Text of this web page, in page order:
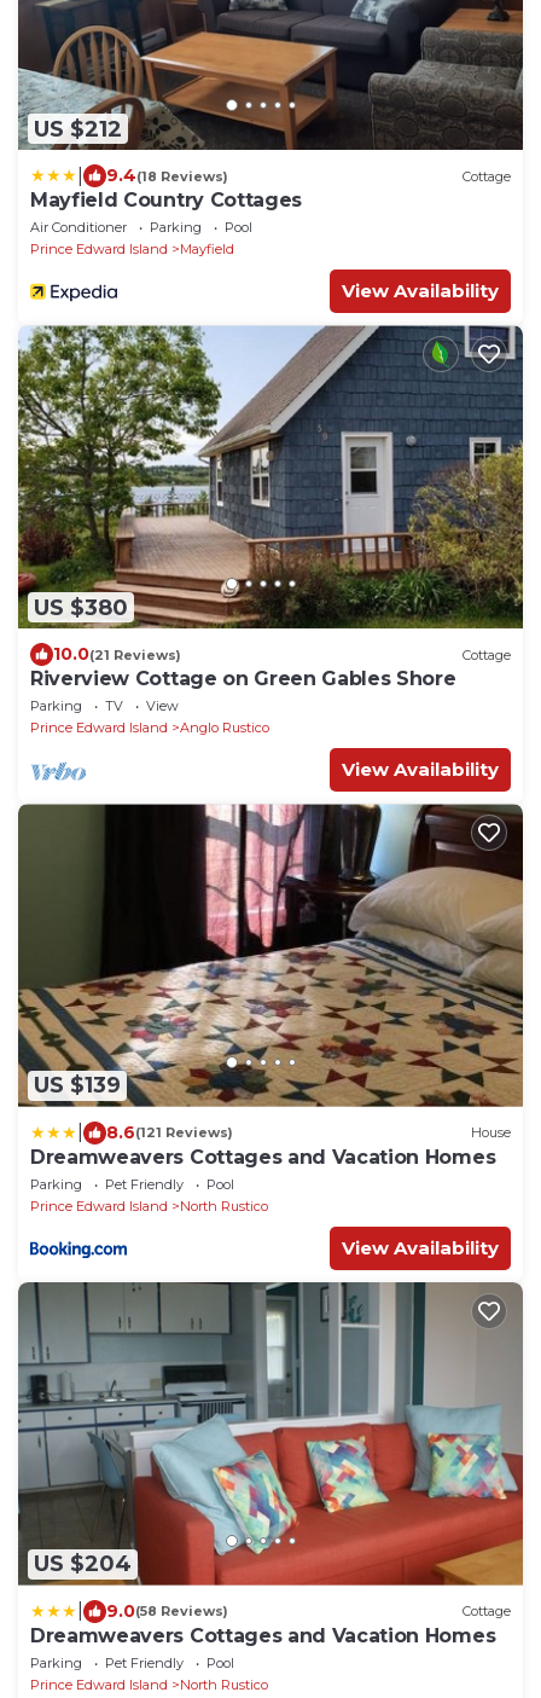
US $212
9.4(18 Reviews) Cottage
Mayfield Country Cottages
Air Conditioner Parking
Pool
Prince Edward Island
Mayfield
View Availability
US $380
10.0(21 Reviews) Cottage
Riverview Cottage on Green Gables Shore
Parking TV
View
Prince Edward Island
Anglo Rustico
View Availability
US $139
8.6(121 Reviews) House
Dreamweavers Cottages and Vacation Homes
Parking Pet Friendly
Pool
Prince Edward Island
North Rustico
View Availability
US $204
9.0(58 Reviews) Cottage
Dreamweavers Cottages and Vacation Homes
Parking Pet Friendly
Pool
Prince Edward Island
North Rustico